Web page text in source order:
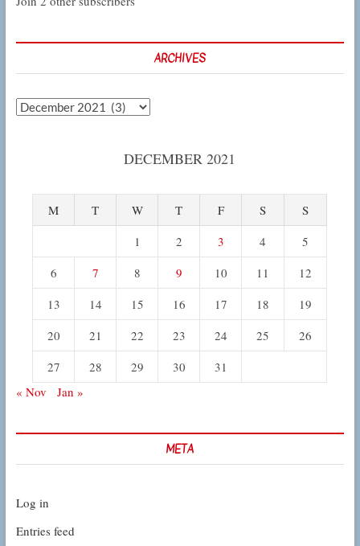
ARCHIVES
Archives
DECEMBER 2021
M T W T F S
S
1
2 3 4
5
6
7 8 9 10 11
12
13
14 15 16 17 18
19
20
21 22 23 24 25
26
27
28 29 30
31
« Nov
Jan »
META
Log in
Entries feed